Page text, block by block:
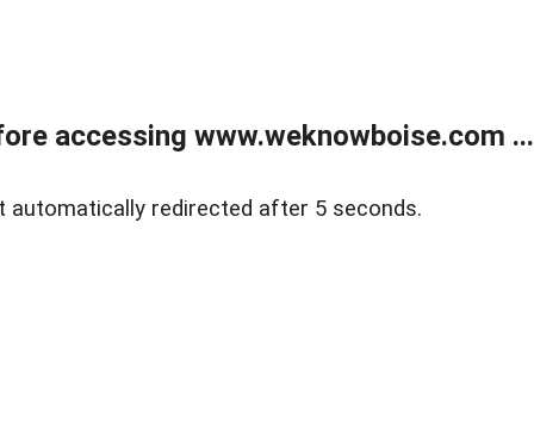
accessing www.weknowboise.com ...
automatically redirected after 5 seconds.